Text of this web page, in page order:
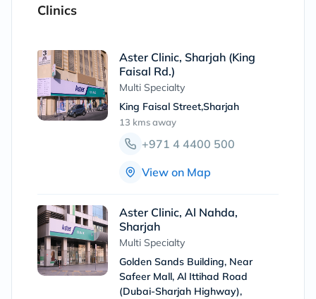
Clinics
Aster Clinic, Sharjah (King
Faisal Rd.)
Multi Specialty
King Faisal Street,Sharjah
13 kmsaway
+971 4 4400 500
View on Map
Aster Clinic, Al Nahda,
Sharjah
Multi Specialty
Golden Sands Building, Near
Safeer Mall, Al Ittihad Road
(Dubai-Sharjah Highway),